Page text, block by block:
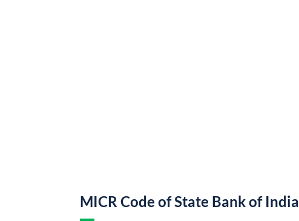
MICR Code of State Bank of India